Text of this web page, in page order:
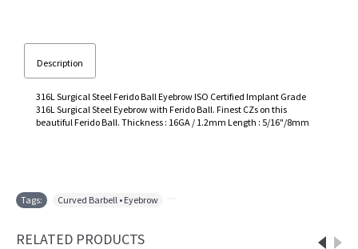
Description
316L Surgical Steel Ferido Ball Eyebrow ISO Certified Implant Grade
316L Surgical Steel Eyebrow with Ferido Ball. Finest CZs on this
beautiful Ferido Ball. Thickness : 16GA / 1.2mm Length : 5/16"/8mm
Tags: Curved Barbell • Eyebrow
RELATED PRODUCTS